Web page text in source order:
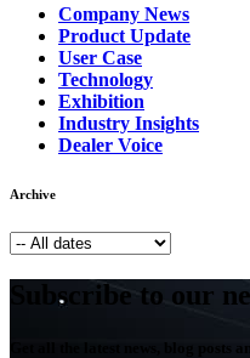
Company News
Product Update
User Case
Technology
Exhibition
Industry Insights
Dealer Voice
Archive
Subscribe to our
Get all the latest news, blog posts